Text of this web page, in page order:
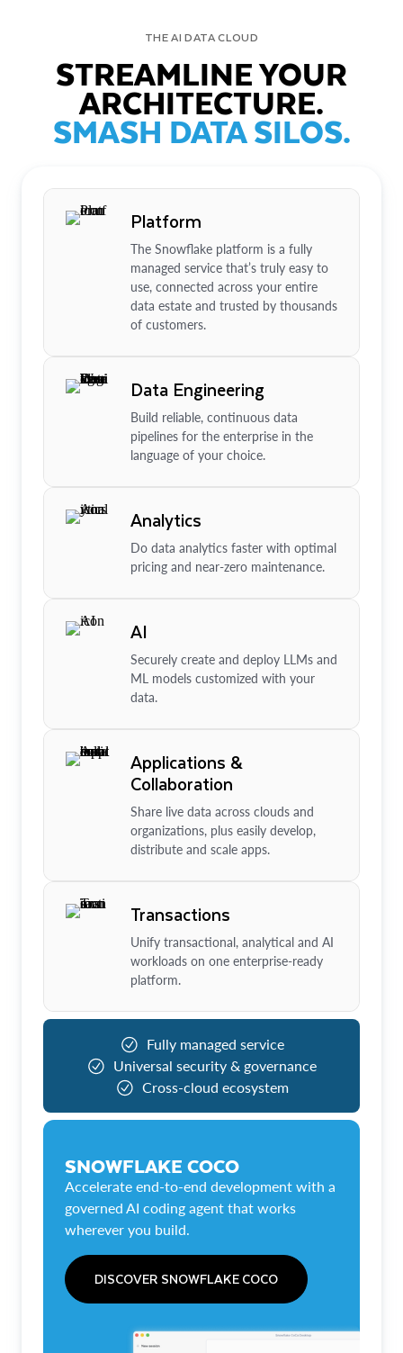
THE AI DATA CLOUD
STREAMLINE YOUR
ARCHITECTURE.
SMASH DATA SILOS.
Platform
The Snowflake platform is a fully
managed service that’s truly easy to
use, connected across your entire
data estate and trusted by thousands
of customers.
Data Engineering
Build reliable, continuous data
pipelines for the enterprise in the
language of your choice.
Analytics
Do data analytics faster with optimal
pricing and near-zero maintenance.
AI
Securely create and deploy LLMs and
ML models customized with your
data.
Applications &
Collaboration
Share live data across clouds and
organizations, plus easily develop,
distribute and scale apps.
Transactions
Unify transactional, analytical and AI
workloads on one enterprise-ready
platform.
Fully managed service
Universal security & governance
Cross-cloud ecosystem
SNOWFLAKE COCO
Accelerate end-to-end development with a
governed AI coding agent that works
wherever you build.
DISCOVER SNOWFLAKE COCO